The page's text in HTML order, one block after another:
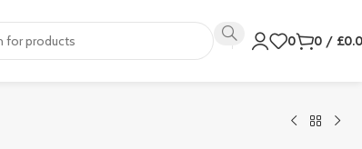
0 0 / £